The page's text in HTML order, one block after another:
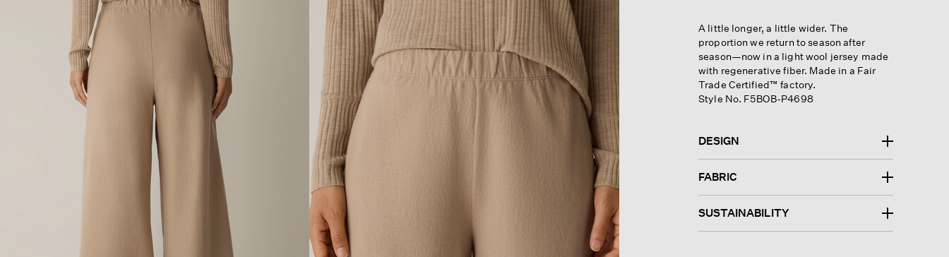
A little longer, a little wider. The
proportion we return to season after
season—now in a light wool jersey made
with regenerative fiber. Made in a Fair
Trade Certified™ factory.
Style No. F5BOB-P4698
DESIGN
FABRIC
SUSTAINABILITY